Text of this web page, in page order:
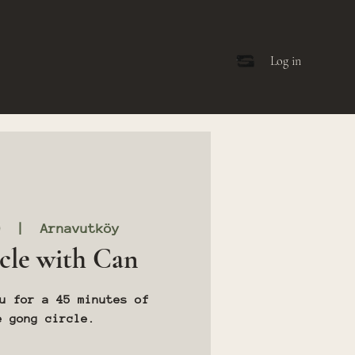
Log in
  |
Arnavutköy
with Can
for a 45 minutes of
gong circle.